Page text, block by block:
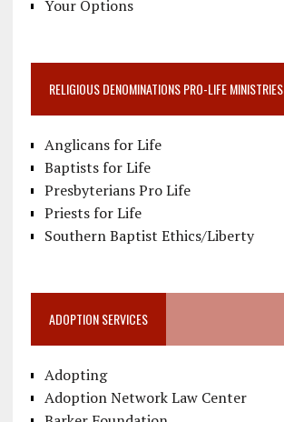
Your Options
RELIGIOUS DENOMINATIONS PRO-LIFE MINISTRIES
Anglicans for Life
Baptists for Life
Presbyterians Pro Life
Priests for Life
Southern Baptist Ethics/Liberty
ADOPTION SERVICES
Adopting
Adoption Network Law Center